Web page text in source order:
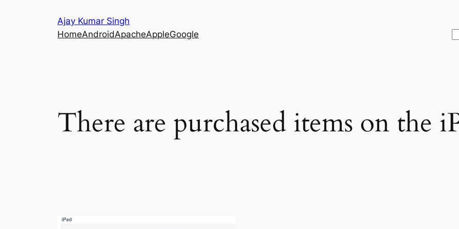
Ajay Kumar Singh
HomeAndroidApacheAppleGoogle
There are purchased items on the